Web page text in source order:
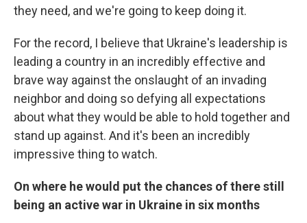
they need, and we're going to keep doing it.
For the record, I believe that Ukraine's leadership is
leading a country in an incredibly effective and
brave way against the onslaught of an invading
neighbor and doing so defying all expectations
about what they would be able to hold together and
stand up against. And it's been an incredibly
impressive thing to watch.
On where he would put the chances of there still
being an active war in Ukraine in six months